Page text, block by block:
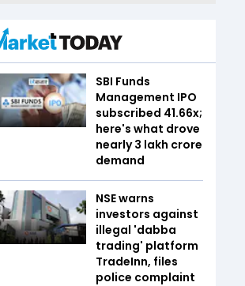
SBI Funds
Management IPO
subscribed 41.66x;
here's what drove
nearly ₹3 lakh crore
demand
NSE warns
investors against
illegal 'dabba
trading' platform
TradeInn, files
police complaint